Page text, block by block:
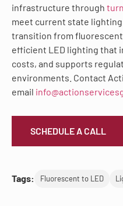
infrastructure through
meet current state
transition from
efficient LED lighting that
costs, and supports
environments. Contact
email
SCHEDULE A CALL
Tags: Fluorescent to LED